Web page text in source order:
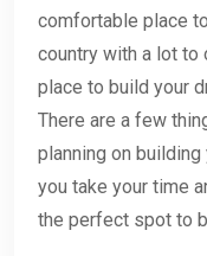
comfortable place
country with a lot to
place to build your
There are a few
planning on
you take your time
the perfect spot to